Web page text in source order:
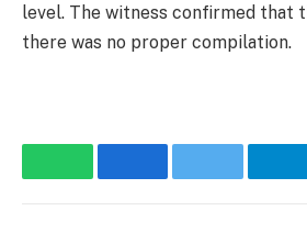
level. The witness confirmed that
there was no proper compilation.
WhatsAppFacebookTwitter